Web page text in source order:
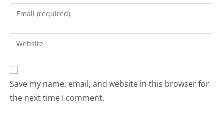
Save my name, email, and website in this browser for
the next time I comment.